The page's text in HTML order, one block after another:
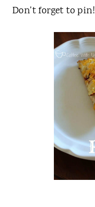
Don't forget to pin!